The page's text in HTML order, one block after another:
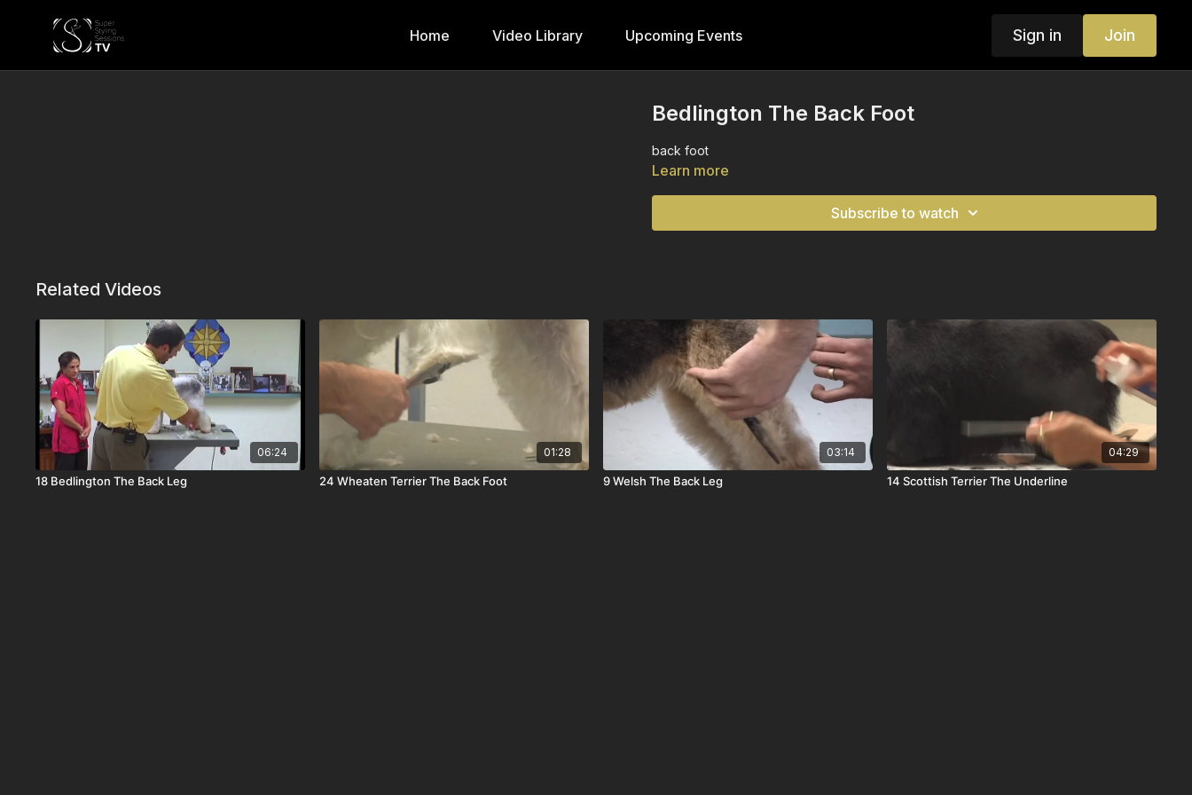
Home Video Library Upcoming Events Sign in Join
Bedlington The Back Foot
back foot
Learn more
Subscribe to watch
Related Videos
06:24
18 Bedlington The Back Leg
01:28
24 Wheaten Terrier The Back Foot
03:14
9 Welsh The Back Leg
04:29
14 Scottish Terrier The Underline